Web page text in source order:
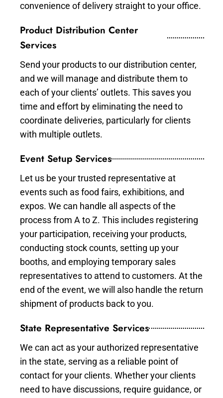
convenience of delivery straight to your office.
Product Distribution Center
Services
Send your products to our distribution center,
and we will manage and distribute them to
each of your clients’ outlets. This saves you
time and effort by eliminating the need to
coordinate deliveries, particularly for clients
with multiple outlets.
Event Setup Services
Let us be your trusted representative at
events such as food fairs, exhibitions, and
expos. We can handle all aspects of the
process from A to Z. This includes registering
your participation, receiving your products,
conducting stock counts, setting up your
booths, and employing temporary sales
representatives to attend to customers. At the
end of the event, we will also handle the return
shipment of products back to you.
State Representative Services
We can act as your authorized representative
in the state, serving as a reliable point of
contact for your clients. Whether your clients
need to have discussions, require guidance, or